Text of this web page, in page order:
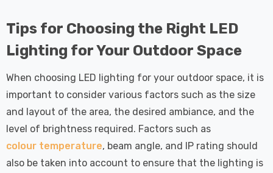
Tips for Choosing the Right LED
Lighting for Your Outdoor Space
When choosing LED lighting for your outdoor space, it is
important to consider various factors such as the size
and layout of the area, the desired ambiance, and the
level of brightness required. Factors such as
colour temperature, beam angle, and IP rating should
also be taken into account to ensure that the lighting is